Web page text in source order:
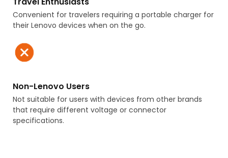
Convenient for travelers requiring a portable charger for
their Lenovo devices when on the go.
Non-Lenovo Users
Not suitable for users with devices from other brands
that require different voltage or connector
specifications.